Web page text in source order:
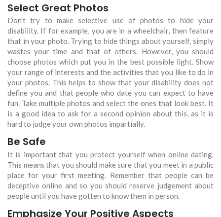
Select Great Photos
Don’t try to make selective use of photos to hide your
disability. If for example, you are in a wheelchair, then feature
that in your photo. Trying to hide things about yourself, simply
wastes your time and that of others. However, you should
choose photos which put you in the best possible light. Show
your range of interests and the activities that you like to do in
your photos. This helps to show that your disability does not
define you and that people who date you can expect to have
fun. Take multiple photos and select the ones that look best. It
is a good idea to ask for a second opinion about this, as it is
hard to judge your own photos impartially.
Be Safe
It is important that you protect yourself when online dating.
This means that you should make sure that you meet in a public
place for your first meeting. Remember that people can be
deceptive online and so you should reserve judgement about
people until you have gotten to know them in person.
Emphasize Your Positive Aspects